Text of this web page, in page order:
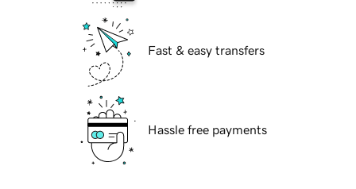
Fast & easy transfers
Hassle free payments